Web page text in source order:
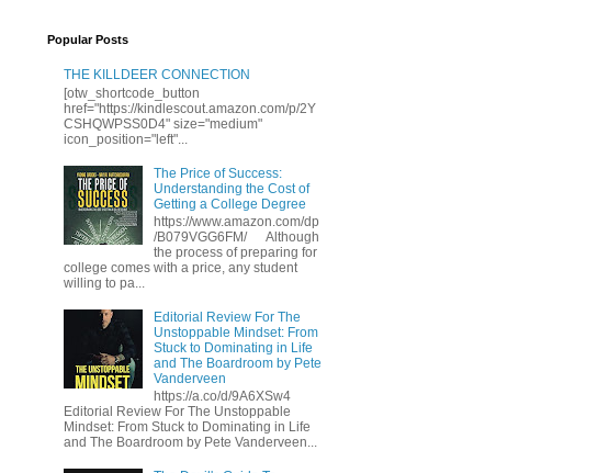
Popular Posts
THE KILLDEER CONNECTION
[otw_shortcode_button
href="https://kindlescout.amazon.com/p/2Y
CSHQWPSS0D4" size="medium"
icon_position="left"...
The Price of Success:
Understanding the Cost of
Getting a College Degree
https://www.amazon.com/dp
/B079VGG6FM/ Although
the process of preparing for
college comes with a price, any student
willing to pa...
Editorial Review For The
Unstoppable Mindset: From
Stuck to Dominating in Life
and The Boardroom by Pete
Vanderveen
https://a.co/d/9A6XSw4
Editorial Review For The Unstoppable
Mindset: From Stuck to Dominating in Life
and The Boardroom by Pete Vanderveen...